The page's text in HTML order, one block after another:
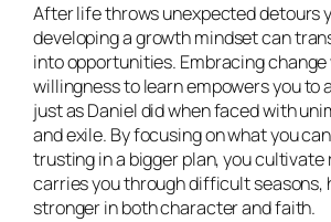
After life throws unexpected detours
developing a growth mindset can
into opportunities. Embracing change
willingness to learn empowers you to
just as Daniel did when faced with
and exile. By focusing on what you
trusting in a bigger plan, you
carries you through difficult seasons,
stronger in both character and faith.